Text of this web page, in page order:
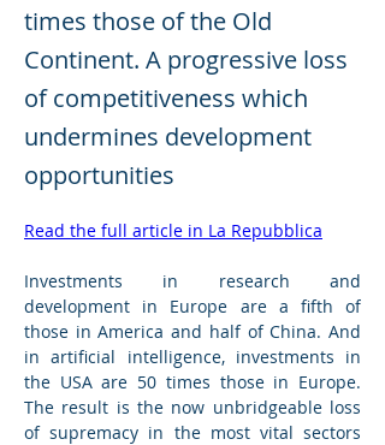
times those of the Old
Continent. A progressive loss
of competitiveness which
undermines development
opportunities
Read the full article in La Repubblica
Investments in research and
development in Europe are a fifth of
those in America and half of China. And
in artificial intelligence, investments in
the USA are 50 times those in Europe.
The result is the now unbridgeable loss
of supremacy in the most vital sectors